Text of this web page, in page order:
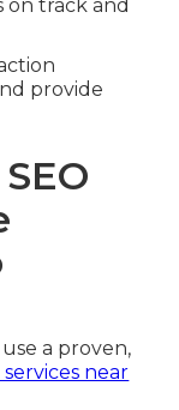
track and
provide
a proven,
services near